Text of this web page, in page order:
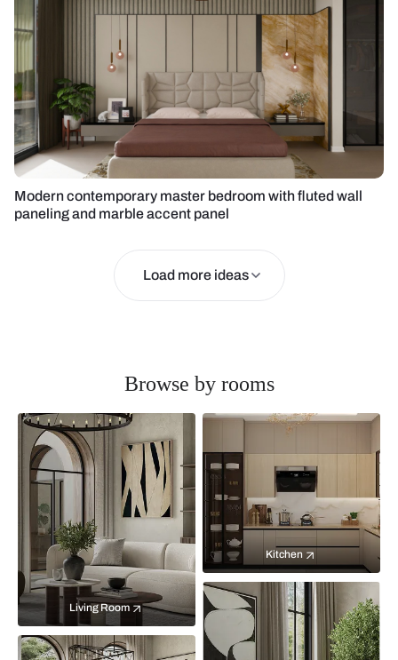
Modern contemporary master bedroom with fluted wall
paneling and marble accent panel
Load more ideas
Browse by rooms
Living Room
Kitchen